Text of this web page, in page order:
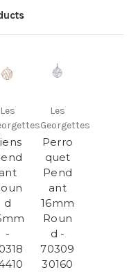
Les
ant
d
-
Les
Georgettes
Perro
quet
Pend
ant
16mm
Roun
d -
70309
30160